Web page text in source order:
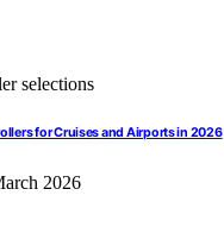
for Cruises and Airports in 2026
2026